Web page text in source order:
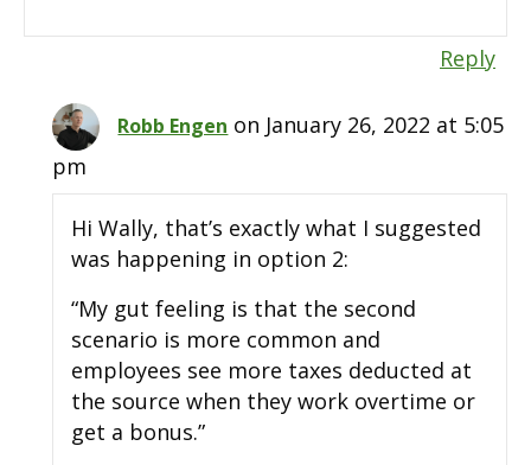
Reply
Robb Engen on January 26, 2022 at 5:05
pm
Hi Wally, that’s exactly what I suggested
was happening in option 2:
“My gut feeling is that the second
scenario is more common and
employees see more taxes deducted at
the source when they work overtime or
get a bonus.”